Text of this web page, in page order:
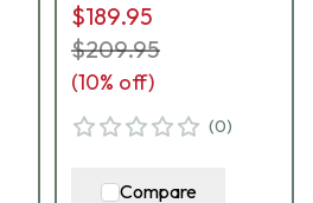
$189.95
$209.95
(10% off)
(0)
Compare